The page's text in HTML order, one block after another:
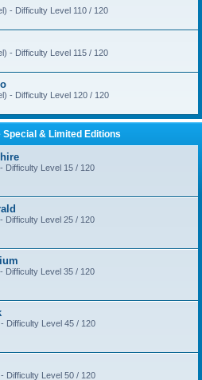
- Difficulty Level 110 / 120
- Difficulty Level 115 / 120
- Difficulty Level 120 / 120
Special & Limited Editions
Difficulty Level 15 / 120
Difficulty Level 25 / 120
Difficulty Level 35 / 120
Difficulty Level 45 / 120
Difficulty Level 50 / 120